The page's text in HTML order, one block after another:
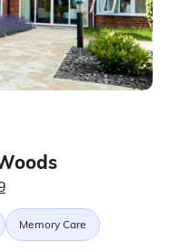
Memory Care